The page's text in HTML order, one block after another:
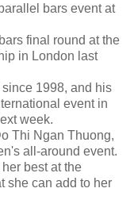
bars event at
final round at the
in London last
1998, and his
event in
week.
Thi Ngan Thuong,
all-around event.
best at the
she can add to her